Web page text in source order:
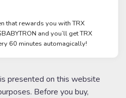
that rewards you with TRX
and you’ll get TRX
60 minutes automagically!
presented on this website
Before you buy,